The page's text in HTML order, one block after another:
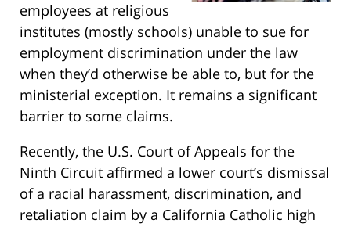
employees at religious
institutes (mostly schools) unable to sue for
employment discrimination under the law
when they’d otherwise be able to, but for the
ministerial exception. It remains a significant
barrier to some claims.
Recently, the U.S. Court of Appeals for the
Ninth Circuit affirmed a lower court’s dismissal
of a racial harassment, discrimination, and
retaliation claim by a California Catholic high